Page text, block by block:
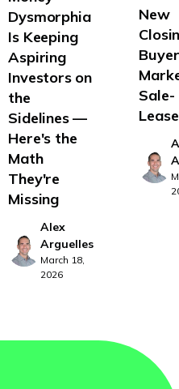
Dysmorphia
Is Keeping
Aspiring
Investors on
the
Sidelines —
Here's the
Math
They're
Missing
Alex
Arguelles
March 18,
2026
New
Sale-